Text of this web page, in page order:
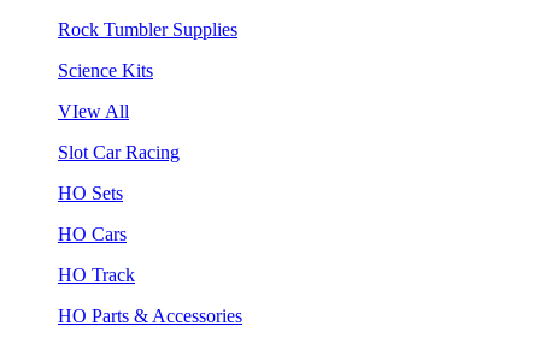
Rock Tumbler Supplies
Science Kits
VIew All
Slot Car Racing
HO Sets
HO Cars
HO Track
HO Parts & Accessories